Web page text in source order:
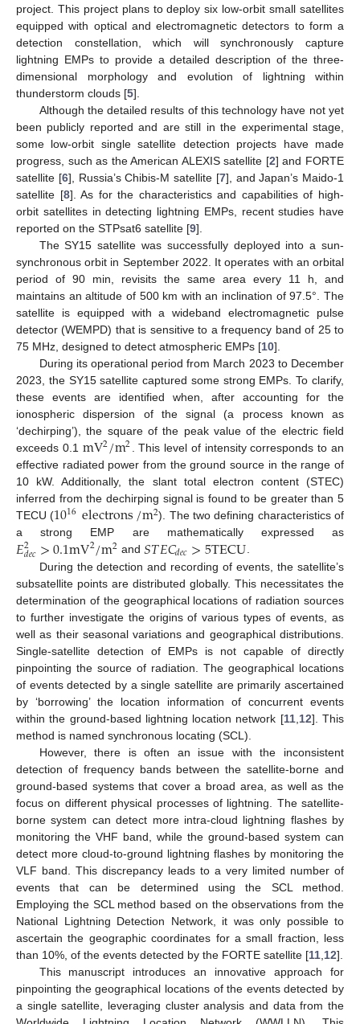
project. This project plans to deploy six low-orbit small satellites
equipped with optical and electromagnetic detectors to form a
detection constellation, which will synchronously capture
lightning EMPs to provide a detailed description of the three-
dimensional morphology and evolution of lightning within
thunderstorm clouds [5].
Although the detailed results of this technology have not yet
been publicly reported and are still in the experimental stage,
some low-orbit single satellite detection projects have made
progress, such as the American ALEXIS satellite [2] and FORTE
satellite [6], Russia’s Chibis-M satellite [7], and Japan’s Maido-1
satellite [8]. As for the characteristics and capabilities of high-
orbit satellites in detecting lightning EMPs, recent studies have
reported on the STPsat6 satellite [9].
The SY15 satellite was successfully deployed into a sun-
synchronous orbit in September 2022. It operates with an orbital
period of 90 min, revisits the same area every 11 h, and
maintains an altitude of 500 km with an inclination of 97.5°. The
satellite is equipped with a wideband electromagnetic pulse
detector (WEMPD) that is sensitive to a frequency band of 25 to
75 MHz, designed to detect atmospheric EMPs [10].
During its operational period from March 2023 to December
2023, the SY15 satellite captured some strong EMPs. To clarify,
these events are identified when, after accounting for the
ionospheric dispersion of the signal (a process known as
‘dechirping’), the square of the peak value of the electric field
exceeds 0.1 mV2/m2 . This level of intensity corresponds to an
effective radiated power from the ground source in the range of
10 kW. Additionally, the slant total electron content (STEC)
inferred from the dechirping signal is found to be greater than 5
TECU (1016electrons/m2). The two defining characteristics of
a strong EMP are mathematically expressed as
𝐸2
𝑑𝑒𝑐>0.1mV2/m2 and𝑆𝑇𝐸𝐶𝑑𝑒𝑐>5TECU.
During the detection and recording of events, the satellite’s
subsatellite points are distributed globally. This necessitates the
determination of the geographical locations of radiation sources
to further investigate the origins of various types of events, as
well as their seasonal variations and geographical distributions.
Single-satellite detection of EMPs is not capable of directly
pinpointing the source of radiation. The geographical locations
of events detected by a single satellite are primarily ascertained
by ‘borrowing’ the location information of concurrent events
within the ground-based lightning location network [11, 12]. This
method is named synchronous locating (SCL).
However, there is often an issue with the inconsistent
detection of frequency bands between the satellite-borne and
ground-based systems that cover a broad area, as well as the
focus on different physical processes of lightning. The satellite-
borne system can detect more intra-cloud lightning flashes by
monitoring the VHF band, while the ground-based system can
detect more cloud-to-ground lightning flashes by monitoring the
VLF band. This discrepancy leads to a very limited number of
events that can be determined using the SCL method.
Employing the SCL method based on the observations from the
National Lightning Detection Network, it was only possible to
ascertain the geographic coordinates for a small fraction, less
than 10%, of the events detected by the FORTE satellite [11 12].
This manuscript introduces an innovative approach for
pinpointing the geographical locations of the events detected by
a single satellite, leveraging cluster analysis and data from the